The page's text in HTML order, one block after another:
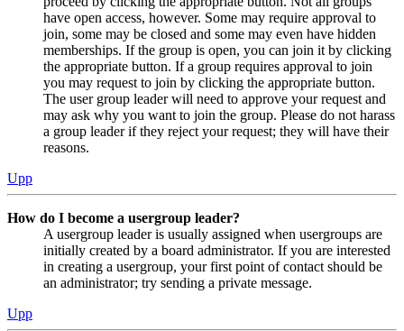
have open access, however. Some may require approval to
join, some may be closed and some may even have hidden
memberships. If the group is open, you can join it by clicking
the appropriate button. If a group requires approval to join
you may request to join by clicking the appropriate button.
The user group leader will need to approve your request and
may ask why you want to join the group. Please do not harass
a group leader if they reject your request; they will have their
reasons.
Upp
How do I become a usergroup leader?
A usergroup leader is usually assigned when usergroups are
initially created by a board administrator. If you are interested
in creating a usergroup, your first point of contact should be
an administrator; try sending a private message.
Upp